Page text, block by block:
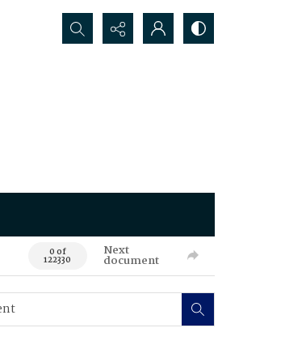
Search...
0 of
122330
Next
document